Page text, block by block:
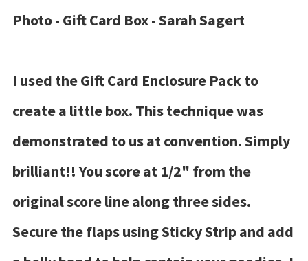
I used the Gift Card Enclosure Pack to
create a little box. This technique was
demonstrated to us at convention. Simply
brilliant!! You score at 1/2" from the
original score line along three sides.
Secure the flaps using Sticky Strip and add